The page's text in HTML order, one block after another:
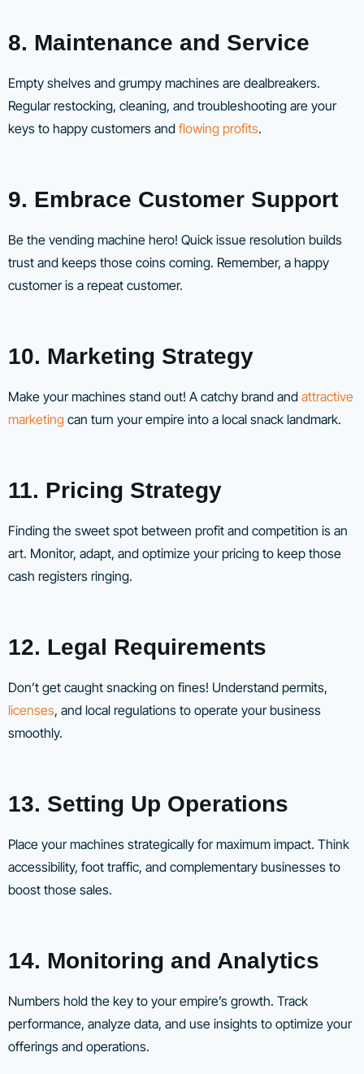
8. Maintenance and Service
Empty shelves and grumpy machines are dealbreakers.
Regular restocking, cleaning, and troubleshooting are your
keys to happy customers and flowing profits.
9. Embrace Customer Support
Be the vending machine hero! Quick issue resolution builds
trust and keeps those coins coming. Remember, a happy
customer is a repeat customer.
10. Marketing Strategy
Make your machines stand out! A catchy brand and attractive
marketing can turn your empire into a local snack landmark.
11. Pricing Strategy
Finding the sweet spot between profit and competition is an
art. Monitor, adapt, and optimize your pricing to keep those
cash registers ringing.
12. Legal Requirements
Don’t get caught snacking on fines! Understand permits,
licenses, and local regulations to operate your business
smoothly.
13. Setting Up Operations
Place your machines strategically for maximum impact. Think
accessibility, foot traffic, and complementary businesses to
boost those sales.
14. Monitoring and Analytics
Numbers hold the key to your empire’s growth. Track
performance, analyze data, and use insights to optimize your
offerings and operations.